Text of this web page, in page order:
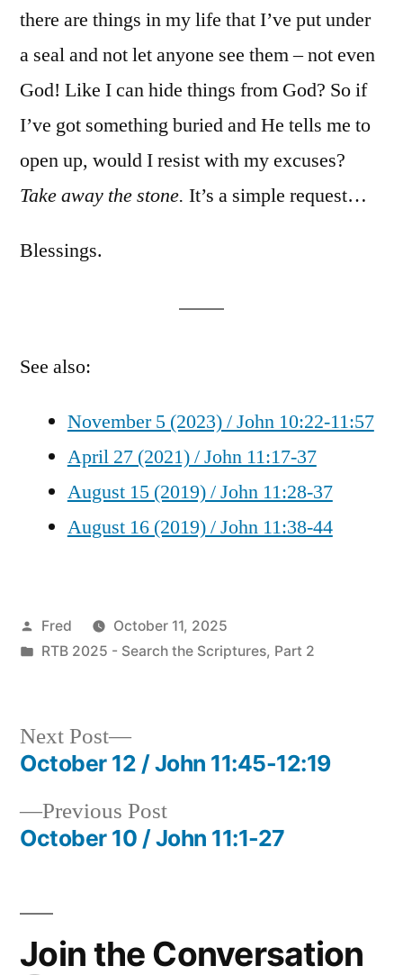
there are things in my life that I’ve put under
a seal and not let anyone see them – not even
God! Like I can hide things from God? So if
I’ve got something buried and He tells me to
open up, would I resist with my excuses?
Take away the stone. It’s a simple request…
Blessings.
See also:
November 5 (2023) / John 10:22-11:57
April 27 (2021) / John 11:17-37
August 15 (2019) / John 11:28-37
August 16 (2019) / John 11:38-44
Posted
by
Fred
October 11, 2025
Posted
RTB 2025 - Search the Scriptures, Part 2
Post
navigation
Previous PostPrevious
post:
October 10 / John 11:1-27
Next Post
Next
post:
October 12 / John 11:45-12:19
Join the Conversation